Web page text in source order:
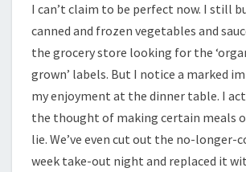
I can’t claim to be perfect now. I still
canned and frozen vegetables and
the grocery store looking for the
grown’ labels. But I notice a marked
my enjoyment at the dinner table. I
the thought of making certain meals
lie. We’ve even cut out the no-longer-
week take-out night and replaced it